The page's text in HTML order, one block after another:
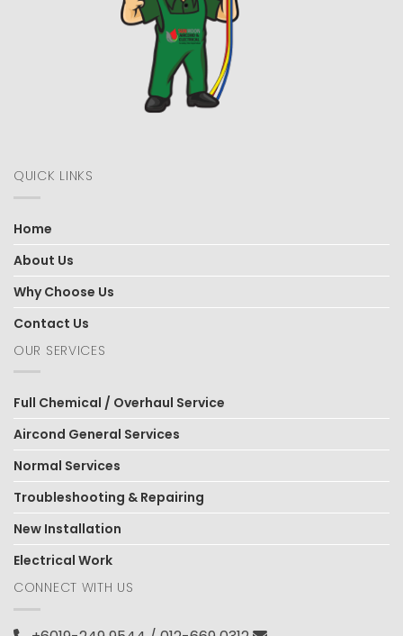
QUICK LINKS
Home
About Us
Why Choose Us
Contact Us
OUR SERVICES
Full Chemical / Overhaul Service
Aircond General Services
Normal Services
Troubleshooting & Repairing
New Installation
Electrical Work
CONNECT WITH US